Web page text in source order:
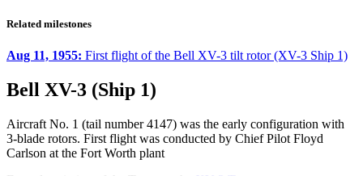
Related milestones
Aug 11, 1955: First flight of the Bell XV-3 tilt rotor (XV-3 Ship 1)
Bell XV-3 (Ship 1)
Aircraft No. 1 (tail number 4147) was the early configuration with
3-blade rotors. First flight was conducted by Chief Pilot Floyd
Carlson at the Fort Worth plant